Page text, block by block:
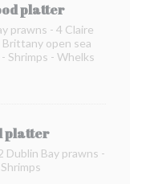
platter
prawns - 4 Claire
Brittany open sea
Shrimps - Whelks
platter
Dublin Bay prawns -